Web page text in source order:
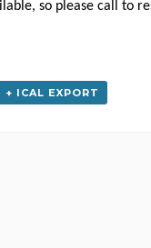
so please call to
+ ICAL EXPORT